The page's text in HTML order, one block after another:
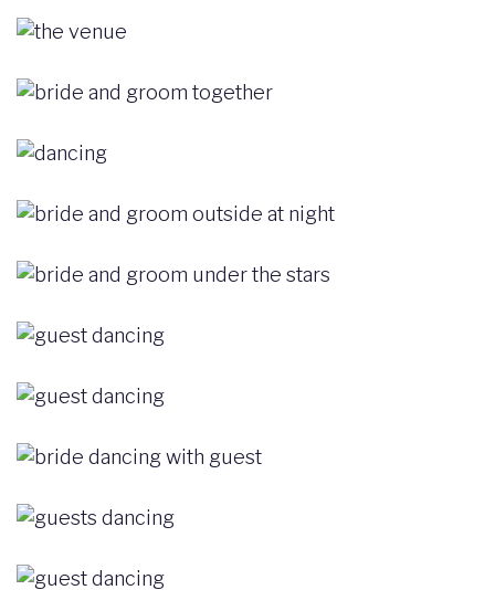
Image
Image
Image
Image
Image
Image
Image
Image
Image
Image